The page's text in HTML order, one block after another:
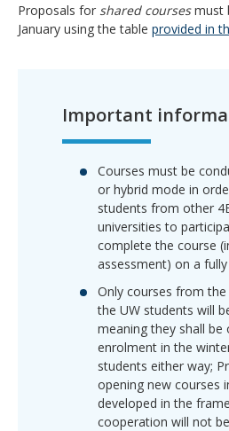
Proposals for shared coursesmust
January using the table provided in
Important
Courses must be
or hybrid mode in
students from other
universities to
complete the course
assessment) on a
Only courses from
the UW students will
meaning they shall be
enrolment in the
students either way;
opening new courses
developed in the
cooperation will not